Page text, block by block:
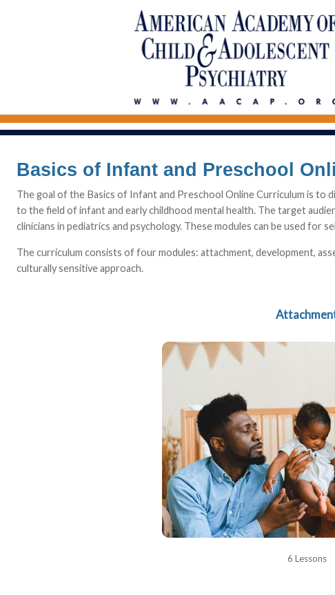
Basics of Infant and Preschool
The goal of the Basics of Infant and Preschool Online Curriculum is to
to the field of infant and early childhood mental health. The target
clinicians in pediatrics and psychology. These modules can be used
The curriculum consists of four modules: attachment, development,
culturally sensitive approach.
6 Lessons